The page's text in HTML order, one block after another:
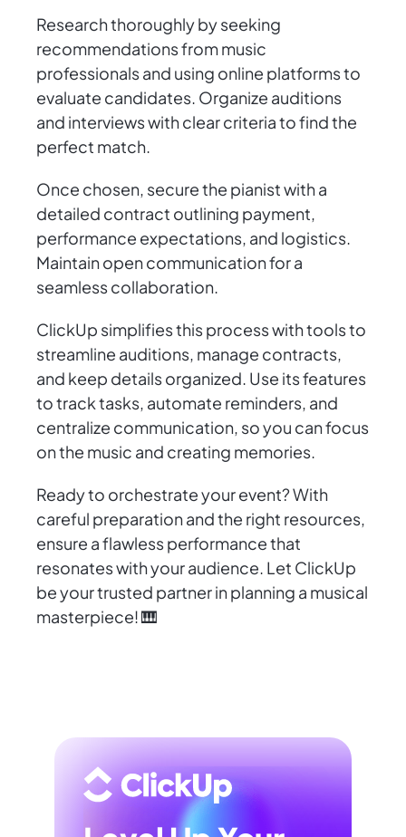
Research thoroughly by seeking
recommendations from music
professionals and using online platforms to
evaluate candidates. Organize auditions
and interviews with clear criteria to find the
perfect match.
Once chosen, secure the pianist with a
detailed contract outlining payment,
performance expectations, and logistics.
Maintain open communication for a
seamless collaboration.
ClickUp simplifies this process with tools to
streamline auditions, manage contracts,
and keep details organized. Use its features
to track tasks, automate reminders, and
centralize communication, so you can focus
on the music and creating memories.
Ready to orchestrate your event? With
careful preparation and the right resources,
ensure a flawless performance that
resonates with your audience. Let ClickUp
be your trusted partner in planning a musical
masterpiece! 🎹